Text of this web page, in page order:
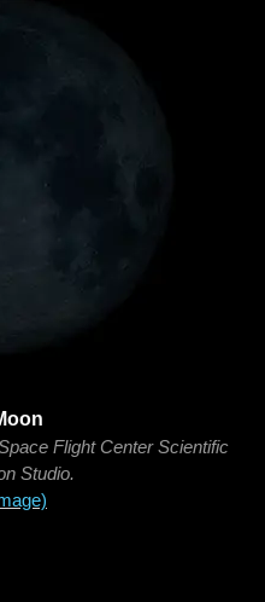
Flight Center Scientific
Studio.